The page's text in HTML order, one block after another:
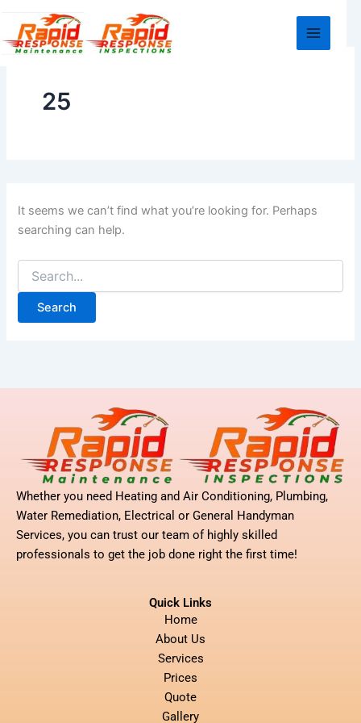
content
25
It seems we can’t find what you’re looking for. Perhaps
searching can help.
for:
Whether you need Heating and Air Conditioning, Plumbing,
Water Remediation, Electrical or General Handyman
Services, you can trust our team of highly skilled
professionals to get the job done right the first time!
Quick Links
Home
About Us
Services
Prices
Quote
Gallery